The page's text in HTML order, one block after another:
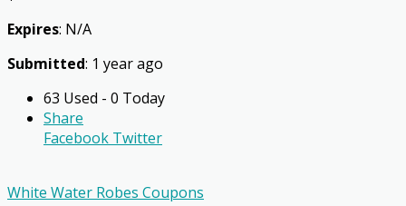
Expires: N/A
Submitted: 1 year ago
63 Used - 0 Today
Share
Facebook Twitter
White Water Robes Coupons